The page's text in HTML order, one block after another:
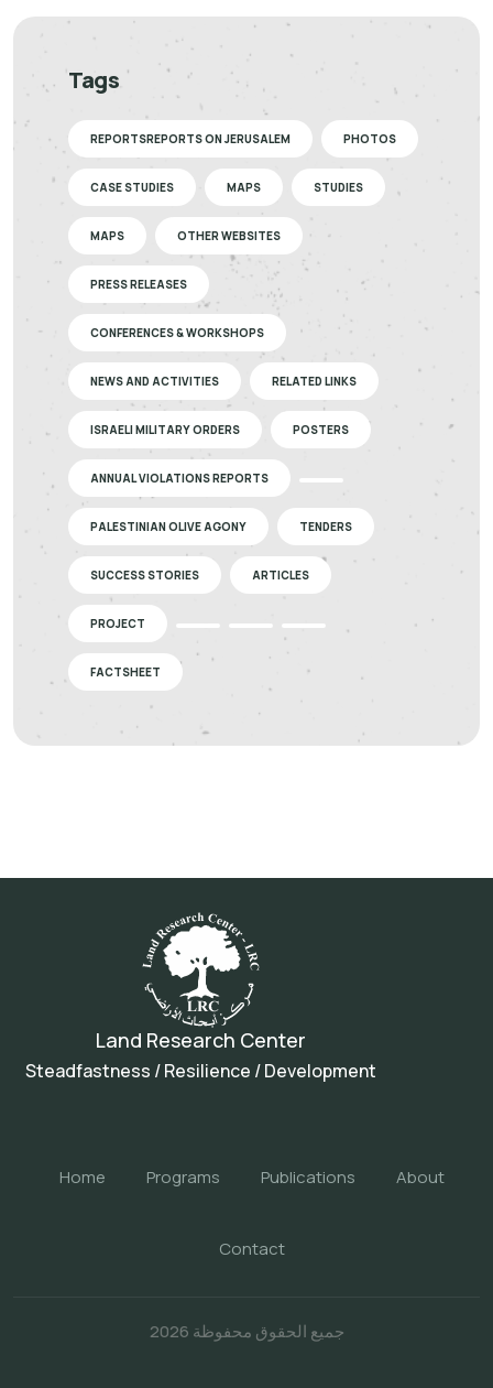
Tags
REPORTSREPORTS ON JERUSALEM PHOTOS
CASE STUDIES MAPS STUDIES
MAPS OTHER WEBSITES
PRESS RELEASES
CONFERENCES & WORKSHOPS
NEWS AND ACTIVITIES RELATED LINKS
ISRAELI MILITARY ORDERS POSTERS
ANNUAL VIOLATIONS REPORTS
PALESTINIAN OLIVE AGONY TENDERS
SUCCESS STORIES ARTICLES
PROJECT
FACTSHEET
Land Research Center
Steadfastness / Resilience / Development
Home Programs Publications About
Contact
جميع الحقوق محفوظة 2026